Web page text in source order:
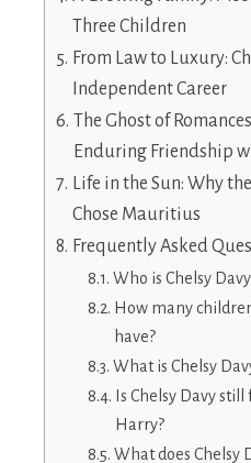
Three Children
From Law to Luxury:
Independent Career
The Ghost of
Enduring Friendship
Life in the Sun: Why
Chose Mauritius
Frequently Asked
Who is Chelsy
How many
have?
What is Chelsy
Is Chelsy Davy
Harry?
What does Chelsy